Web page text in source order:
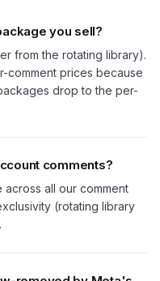
you sell?
from the rotating library).
comment prices because
drop to the per-
comments?
all our comment
(rotating library